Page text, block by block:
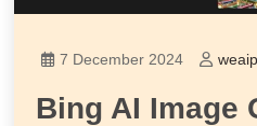
7 December 2024
Bing AI Image